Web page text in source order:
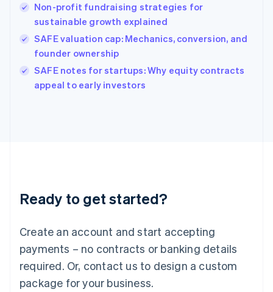
Non-profit fundraising strategies for
sustainable growth explained
SAFE valuation cap: Mechanics, conversion, and
founder ownership
SAFE notes for startups: Why equity contracts
appeal to early investors
Ready to get started?
Create an account and start accepting
payments – no contracts or banking details
required. Or, contact us to design a custom
package for your business.
Hungary
English
English
Ireland
English
Italy
Italiano
English
Luxembourg
Mainland China
简体中文
Malaysia
English 简体中文
Malta